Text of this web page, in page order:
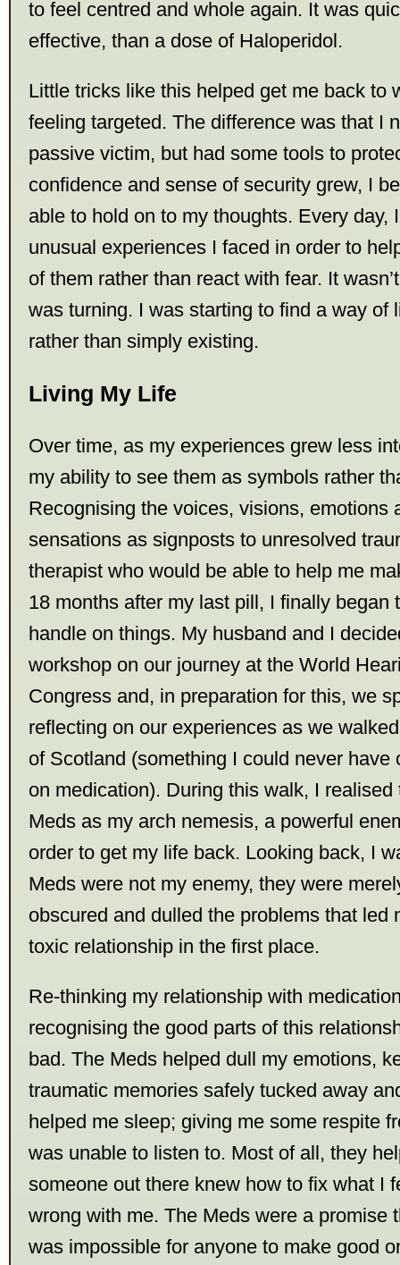
to feel centred and whole again. It was
effective, than a dose of Haloperidol.
Little tricks like this helped get me back to
feeling targeted. The difference was that I
passive victim, but had some tools to
confidence and sense of security grew, I
able to hold on to my thoughts. Every day,
unusual experiences I faced in order to
of them rather than react with fear. It
was turning. I was starting to find a way of
rather than simply existing.
Living My Life
Over time, as my experiences grew less
my ability to see them as symbols rather
Recognising the voices, visions, emotions
sensations as signposts to unresolved
therapist who would be able to help me
18 months after my last pill, I finally began
handle on things. My husband and I
workshop on our journey at the World
Congress and, in preparation for this, we
reflecting on our experiences as we
of Scotland (something I could never have
on medication). During this walk, I realised
Meds as my arch nemesis, a powerful
order to get my life back. Looking back, I
Meds were not my enemy, they were
obscured and dulled the problems that led
toxic relationship in the first place.
Re-thinking my relationship with
recognising the good parts of this
bad. The Meds helped dull my emotions,
traumatic memories safely tucked away
helped me sleep; giving me some respite
was unable to listen to. Most of all, they
someone out there knew how to fix what I
wrong with me. The Meds were a promise
was impossible for anyone to make good